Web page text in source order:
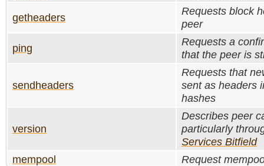
getheaders
Requests block
peer
ping
Requests a
that the peer is
sendheaders
Requests that
sent as headers
hashes
version
Describes peer
particularly
Services Bitfield
mempool
Request